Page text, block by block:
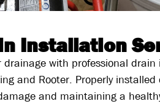
Installation
drainage with professional
and Rooter. Properly
and maintaining a